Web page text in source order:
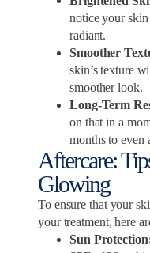
notice your
radiant.
Smoother
skin’s texture
smoother look.
Long-Term
on that in a
months to even
Aftercare:
Glowing
To ensure that your
your treatment, here
Sun